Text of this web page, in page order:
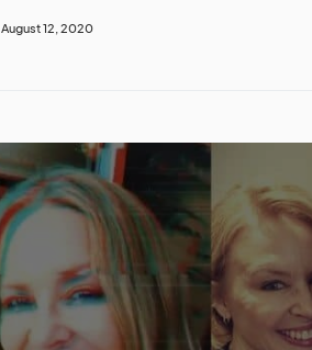
August 12, 2020